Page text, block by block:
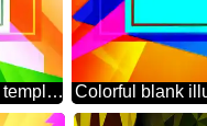
Colorful illustration template frame powerpoint website infographic template banner layout design responsive brochure business